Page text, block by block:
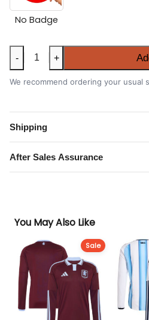
No Badge
Croatia
2026
FIFA
Cup
Away
Shirt
quantity
- +
We recommend ordering your usual
Shipping
After Sales Assurance
You May Also Like
Sale